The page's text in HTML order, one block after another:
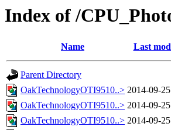
Index of /
Name Last
Parent Directory
OakTechnologyOTI9510..> 2014-09-
OakTechnologyOTI9510..> 2014-09-
OakTechnologyOTI9510..> 2014-09-